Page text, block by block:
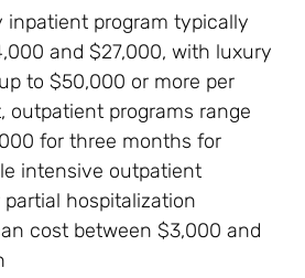
program typically
and $27,000, with luxury
to $50,000 or more per
outpatient programs range
for three months for
intensive outpatient
partial hospitalization
cost between $3,000 and